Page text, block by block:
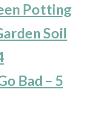
Potting
Soil
Bad – 5